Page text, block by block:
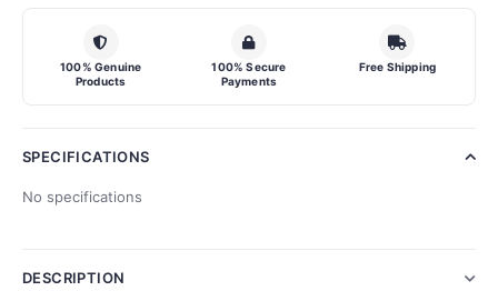
100% Genuine
Products
100% Secure
Payments
Free Shipping
SPECIFICATIONS
No specifications
DESCRIPTION